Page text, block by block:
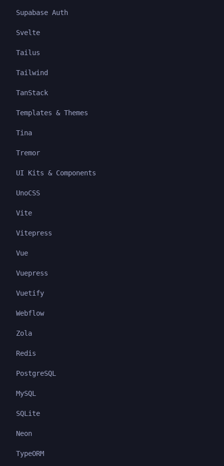
Supabase Auth
Svelte
Tailus
Tailwind
TanStack
Templates & Themes
Tina
Tremor
UI Kits & Components
UnoCSS
Vite
Vitepress
Vue
Vuepress
Vuetify
Webflow
Zola
Redis
PostgreSQL
MySQL
SQLite
Neon
TypeORM